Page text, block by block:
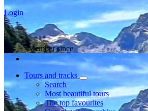
Login
Member since
Tours and tracks
Search
Most beautiful tours
The top favourites